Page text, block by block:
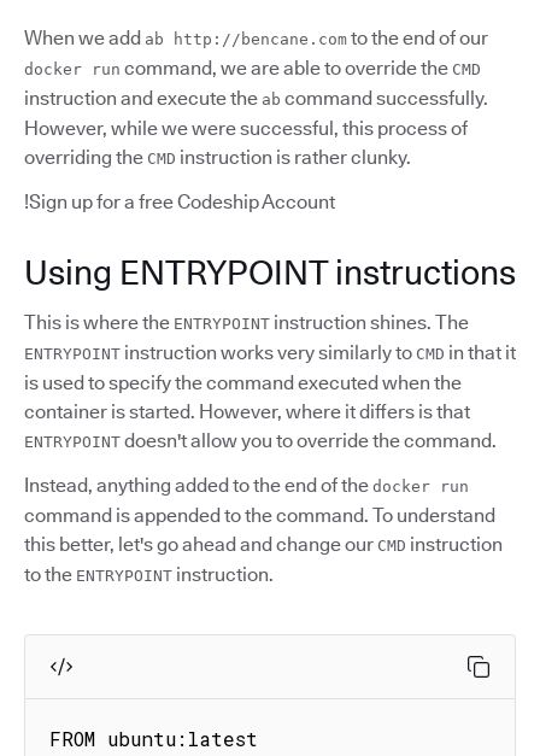
When we add ab http://bencane.com to the end of our
docker run command, we are able to override the CMD
instruction and execute the ab command successfully.
However, while we were successful, this process of
overriding the CMD instruction is rather clunky.
!Sign up for a free Codeship Account
Using ENTRYPOINT instructions
This is where the ENTRYPOINT instruction shines. The
ENTRYPOINT instruction works very similarly to CMD in that it
is used to specify the command executed when the
container is started. However, where it differs is that
ENTRYPOINT doesn't allow you to override the command.
Instead, anything added to the end of the docker run
command is appended to the command. To understand
this better, let's go ahead and change our CMD instruction
to the ENTRYPOINT instruction.
FROM ubuntu:latest